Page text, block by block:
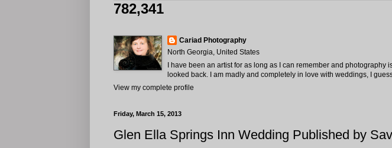
782,341
Cariad Photography
North Georgia, United States
I have been an artist for as long as I can remember and
looked back. I am madly and completely in love with weddings, I
View my complete profile
Friday, March 15, 2013
Glen Ella Springs Inn Wedding Published by